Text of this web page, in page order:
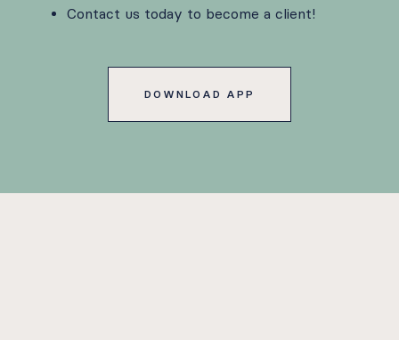
Contact us today to become a client!
DOWNLOAD APP